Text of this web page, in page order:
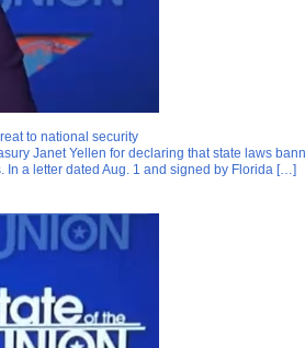
to national security
Janet Yellen for declaring that state laws
In a letter dated Aug. 1 and signed by Florida […]